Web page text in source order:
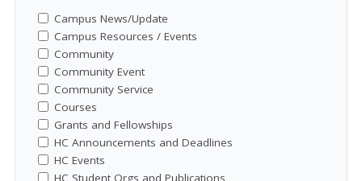
Campus News/Update
Campus Resources / Events
Community
Community Event
Community Service
Courses
Grants and Fellowships
HC Announcements and Deadlines
HC Events
HC Student Orgs and Publications